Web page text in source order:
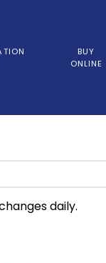
BUY
ONLINE
daily.